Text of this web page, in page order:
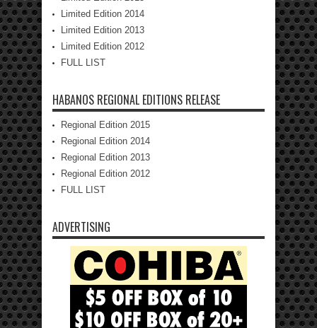
Limited Edition 2014
Limited Edition 2013
Limited Edition 2012
FULL LIST
HABANOS REGIONAL EDITIONS RELEASE
Regional Edition 2015
Regional Edition 2014
Regional Edition 2013
Regional Edition 2012
FULL LIST
ADVERTISING